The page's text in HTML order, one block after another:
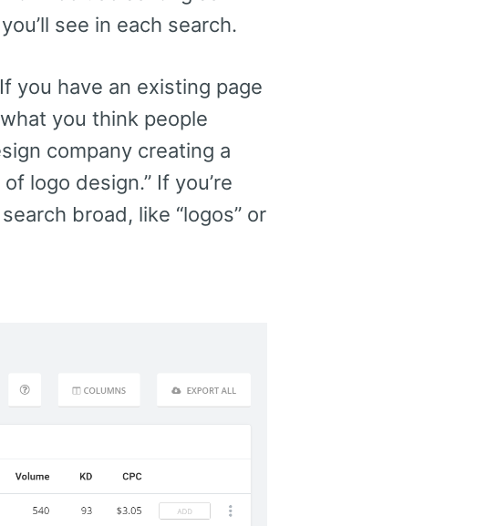
see in each search.
you have an existing page
you think people
company creating a
logo design.” If you’re
broad, like “logos” or